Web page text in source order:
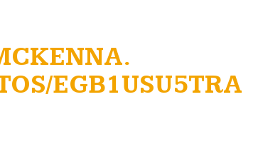
EGB1USU5TRA